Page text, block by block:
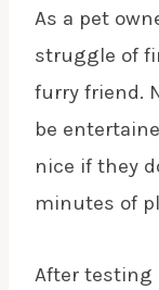
As a pet
struggle of
furry friend.
be
nice if they
minutes of
After testing